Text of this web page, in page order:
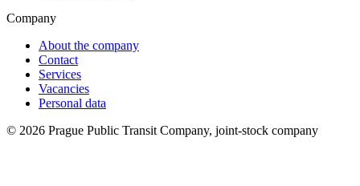
Company
About the company
Contact
Services
Vacancies
Personal data
© 2026 Prague Public Transit Company, joint-stock company